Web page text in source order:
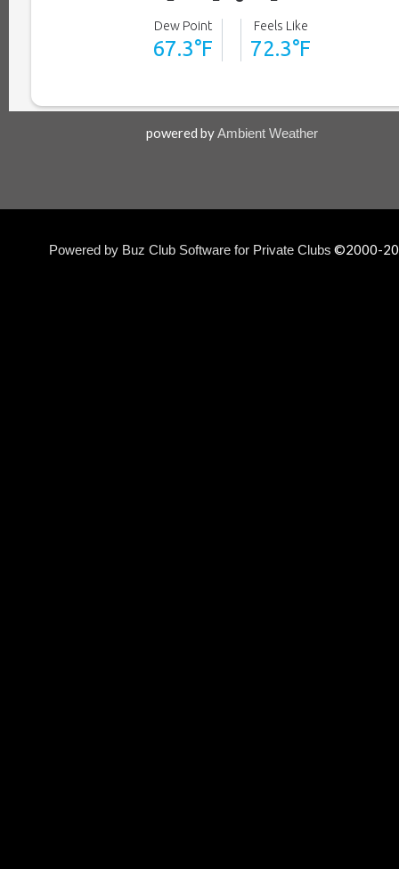
powered byAmbient Weather
Powered by Buz Club Software for Private Clubs ©2000-